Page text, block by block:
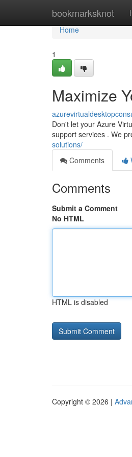
bookmarksknot
Home
Home
1
Maximize
Don't let your Azure
support services . We
solutions/
Comments
Comments
Submit a Comment
No HTML
HTML is disabled
Copyright © 2026 |